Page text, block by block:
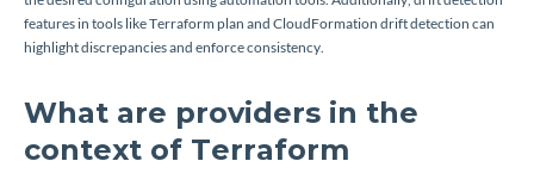
features in tools like Terraform plan and CloudFormation drift detection can
highlight discrepancies and enforce consistency.
What are providers in the
context of Terraform